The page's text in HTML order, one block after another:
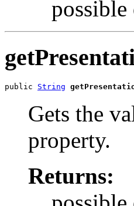
possible
public String
Gets the
property.
Returns: